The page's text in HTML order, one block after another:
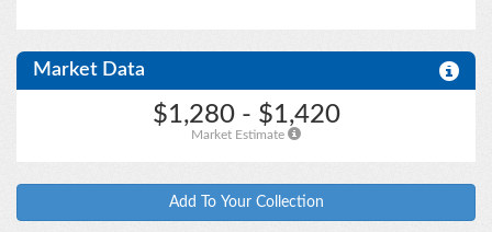
Market Data
$1,280 - $1,420
Market Estimate
Add To Your Collection